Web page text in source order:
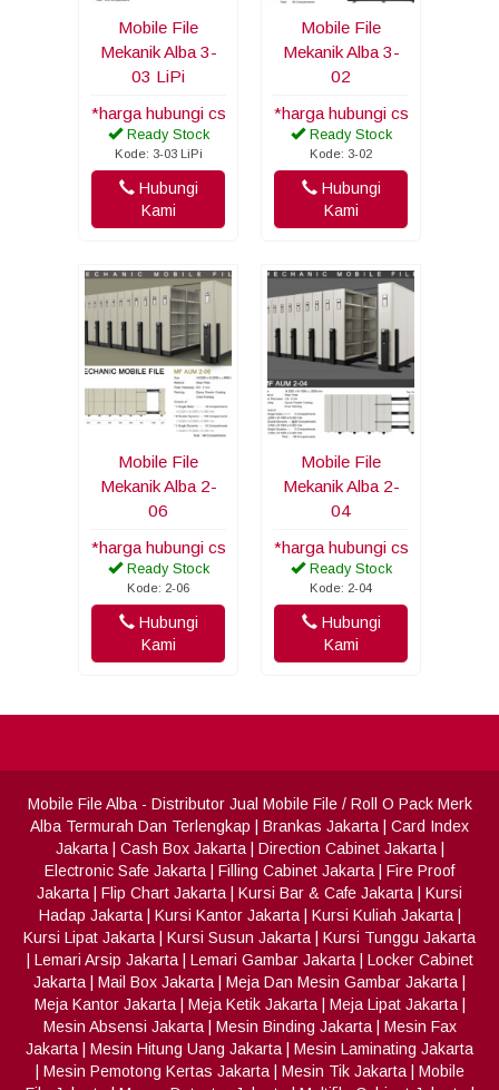
Mobile File
Mekanik Alba 3-
03 LiPi
*harga hubungi cs
Ready Stock
Kode: 3-03 LiPi
Hubungi
Kami
Mobile File
Mekanik Alba 3-
02
*harga hubungi cs
Ready Stock
Kode: 3-02
Hubungi
Kami
Mobile File
Mekanik Alba 2-
06
*harga hubungi cs
Ready Stock
Kode: 2-06
Hubungi
Kami
Mobile File
Mekanik Alba 2-
04
*harga hubungi cs
Ready Stock
Kode: 2-04
Hubungi
Kami
Mobile File Alba- Distributor Jual Mobile File / Roll O Pack Merk
Alba Termurah Dan Terlengkap
Brankas Jakarta
Card Index
Jakarta| Cash Box Jakarta| Direction Cabinet Jakarta|
Electronic Safe Jakarta
Filling Cabinet Jakarta
Fire Proof
Jakarta
Flip Chart Jakarta Kursi Bar & Cafe Jakarta
Kursi
Hadap Jakarta| Kursi Kantor Jakarta| Kursi Kuliah Jakarta|
Kursi Lipat Jakarta
Kursi Susun Jakarta
Kursi Tunggu Jakarta
Lemari Arsip Jakarta| Lemari Gambar Jakarta| Locker Cabinet
Jakarta
Mail Box Jakarta Meja Dan Mesin Gambar Jakarta
Meja Kantor Jakarta| Meja Ketik Jakarta| Meja Lipat Jakarta|
Mesin Absensi Jakarta| Mesin Binding Jakarta| Mesin Fax
Jakarta
Mesin Hitung Uang Jakarta
Mesin Laminating Jakarta
Mesin Pemotong Kertas Jakarta| Mesin Tik Jakarta| Mobile